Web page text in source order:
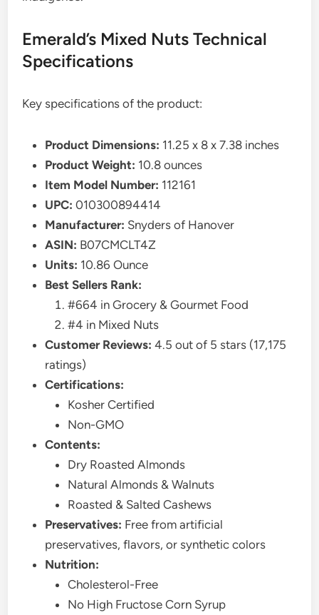
Emerald’s Mixed Nuts Technical
Specifications
Key specifications of the product:
Product Dimensions: 11.25 x 8 x 7.38 inches
Product Weight: 10.8 ounces
Item Model Number: 112161
UPC: 010300894414
Manufacturer: Snyders of Hanover
ASIN: B07CMCLT4Z
Units: 10.86 Ounce
Best Sellers Rank:
#664 in Grocery & Gourmet Food
#4 in Mixed Nuts
Customer Reviews: 4.5 out of 5 stars (17,175
ratings)
Certifications:
Kosher Certified
Non-GMO
Contents:
Dry Roasted Almonds
Natural Almonds & Walnuts
Roasted & Salted Cashews
Preservatives: Free from artificial
preservatives, flavors, or synthetic colors
Nutrition:
Cholesterol-Free
No High Fructose Corn Syrup